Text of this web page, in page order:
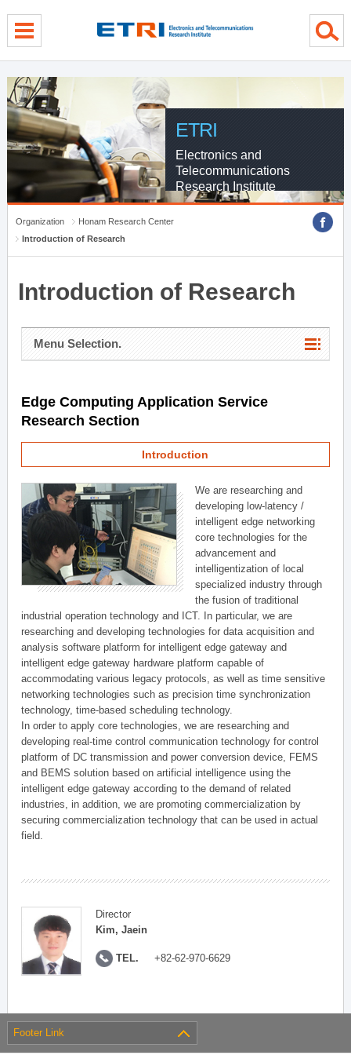
ETRI
Electronics and
Telecommunications
Research Institute
Organization
Honam Research Center
Introduction of Research
Introduction of Research
Menu Selection.
Edge Computing Application Service
Research Section
Introduction
We are researching and
developing low-latency /
intelligent edge networking
core technologies for the
advancement and
intelligentization of local
specialized industry through
the fusion of traditional
industrial operation technology and ICT. In particular, we are
researching and developing technologies for data acquisition and
analysis software platform for intelligent edge gateway and
intelligent edge gateway hardware platform capable of
accommodating various legacy protocols, as well as time sensitive
networking technologies such as precision time synchronization
technology, time-based scheduling technology.
In order to apply core technologies, we are researching and
developing real-time control communication technology for control
platform of DC transmission and power conversion device, FEMS
and BEMS solution based on artificial intelligence using the
intelligent edge gateway according to the demand of related
industries, in addition, we are promoting commercialization by
securing commercialization technology that can be used in actual
field.
Director
Kim, Jaein
TEL. +82-62-970-6629
Footer Link